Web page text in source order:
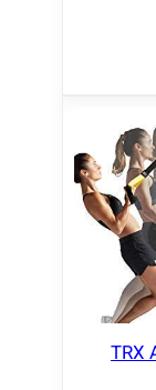
TRX